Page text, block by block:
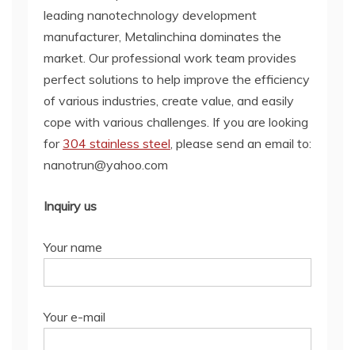
leading nanotechnology development
manufacturer, Metalinchina dominates the
market. Our professional work team provides
perfect solutions to help improve the efficiency
of various industries, create value, and easily
cope with various challenges. If you are looking
for 304 stainless steel , please send an email to:
nanotrun@yahoo.com
Inquiry us
Your name
Your e-mail